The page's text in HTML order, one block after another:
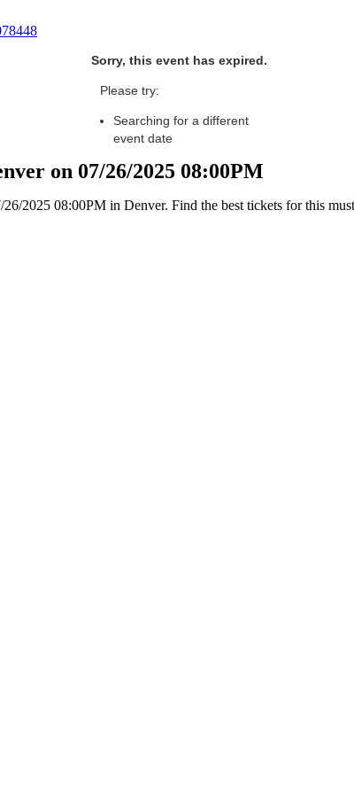
Sorry, this event has expired.
Please try:
Searching for a different
event date
on 07/26/2025 08:00PM
2025 08:00PM in Denver. Find the best tickets for this